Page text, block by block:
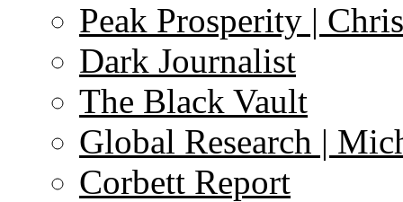
Peak Prosperity |
Dark Journalist
The Black Vault
Global Research |
Corbett Report